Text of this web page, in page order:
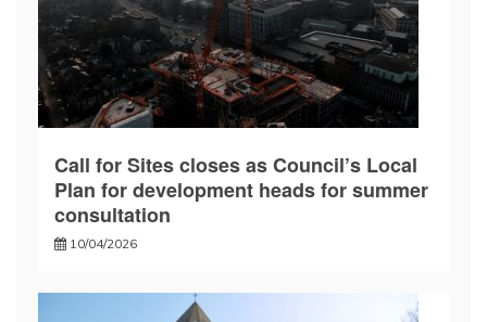
Call for Sites closes as Council’s Local
Plan for development heads for summer
consultation
10/04/2026